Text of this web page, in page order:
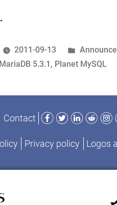
2011-09-13
Posted
in
MariaDB 5.3.1 , Planet MySQL
Contact
Facebook
TwitterLinkedIn
Reddit
Privacy policy Logos